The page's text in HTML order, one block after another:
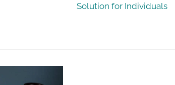
P
Solution for Individuals